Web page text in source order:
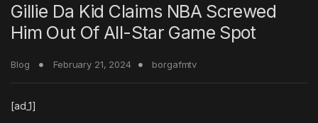
Gillie Da Kid Claims NBA Screwed
Him Out Of All-Star Game Spot
Blog February 21, 2024 borgafmtv
[ad_1]